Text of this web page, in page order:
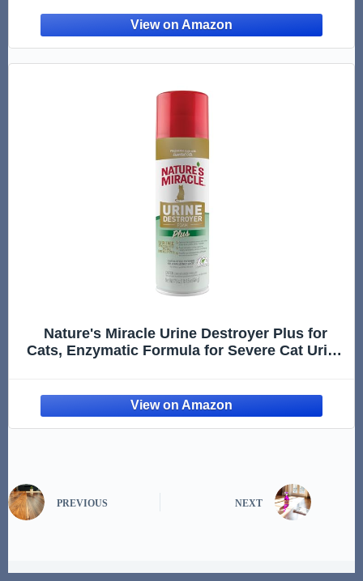
Nature's Miracle Urine Destroyer Plus for
Cats, Enzymatic Formula for Severe Cat Urine
PREVIOUS NEXT